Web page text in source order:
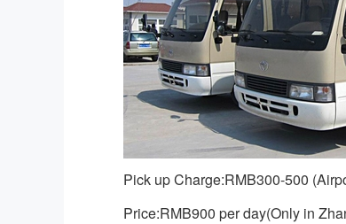
Pick up Charge:RMB300-500
Price:RMB900 per day(Only in